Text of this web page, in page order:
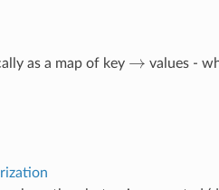
as a map of key → values -